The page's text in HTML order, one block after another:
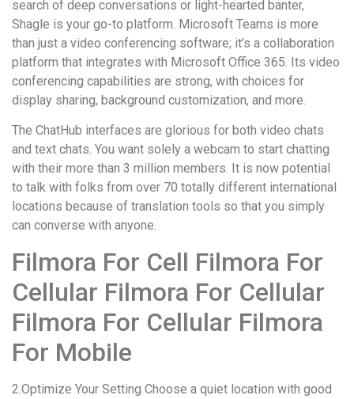
search of deep conversations or light-hearted banter,
Shagle is your go-to platform. Microsoft Teams is more
than just a video conferencing software; it’s a collaboration
platform that integrates with Microsoft Office 365. Its video
conferencing capabilities are strong, with choices for
display sharing, background customization, and more.
The ChatHub interfaces are glorious for both video chats
and text chats. You want solely a webcam to start chatting
with their more than 3 million members. It is now potential
to talk with folks from over 70 totally different international
locations because of translation tools so that you simply
can converse with anyone.
Filmora For Cell Filmora For
Cellular Filmora For Cellular
Filmora For Cellular Filmora
For Mobile
2.Optimize Your Setting Choose a quiet location with good